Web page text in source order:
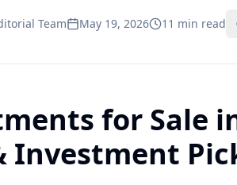
Team May 19, 2026 11 min read
for Sale
Investment